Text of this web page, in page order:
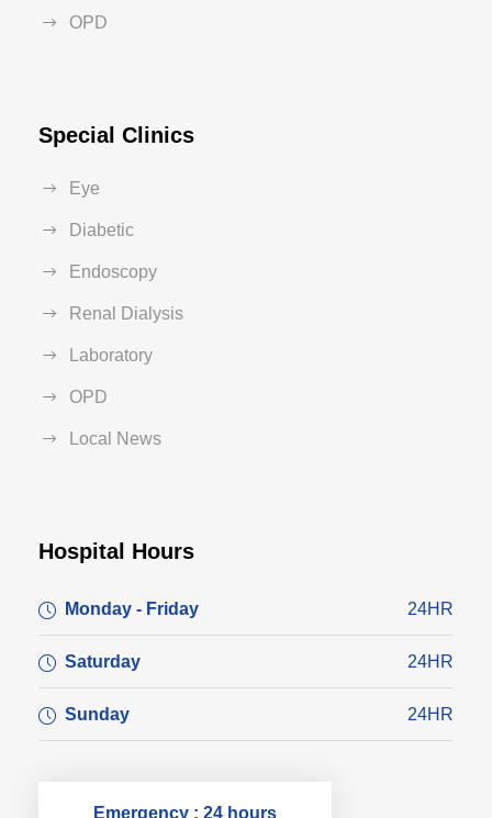
OPD
Special Clinics
Eye
Diabetic
Endoscopy
Renal Dialysis
Laboratory
OPD
Local News
Hospital Hours
Monday - Friday 24HR
Saturday 24HR
Sunday 24HR
Emergency : 24 hours